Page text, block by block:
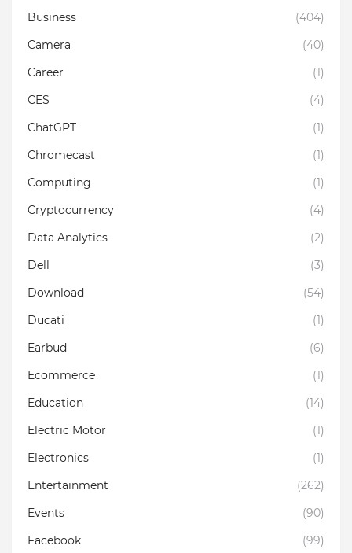
Business
(404)
Camera
(40)
Career
(1)
CES
(4)
ChatGPT
(1)
Chromecast
(1)
Computing
(1)
Cryptocurrency
(4)
Data Analytics
(2)
Dell
(3)
Download
(54)
Ducati
(1)
Earbud
(6)
Ecommerce
(1)
Education
(14)
Electric Motor
(1)
Electronics
(1)
Entertainment
(262)
Events
(90)
Facebook
(99)